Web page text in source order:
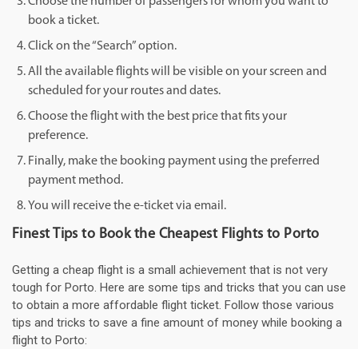
book a ticket.
Click on the “Search” option.
All the available flights will be visible on your screen and
scheduled for your routes and dates.
Choose the flight with the best price that fits your
preference.
Finally, make the booking payment using the preferred
payment method.
You will receive the e-ticket via email.
Finest Tips to Book the Cheapest Flights to Porto
Getting a cheap flight is a small achievement that is not very
tough for Porto. Here are some tips and tricks that you can use
to obtain a more affordable flight ticket. Follow those various
tips and tricks to save a fine amount of money while booking a
flight to Porto: